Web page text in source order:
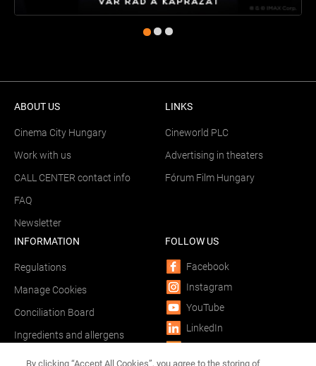
ABOUT US
Cinema City Hungary
Work with us
CALL CENTER contact info
FAQ
Newsletter
LINKS
Cineworld PLC
Advertising in theaters
Fórum Film Hungary
INFORMATION
Regulations
Manage Cookies
Conciliation Board
Ingredients and allergens
Phishing
FOLLOW US
Facebook
Instagram
YouTube
LinkedIn
By clicking “Accept All Cookies”, you agree to the storing of